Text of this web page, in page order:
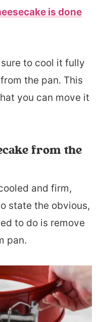
is done
to cool it fully
the pan. This
you can move it
from the
and firm,
state the obvious,
to do is remove
pan.